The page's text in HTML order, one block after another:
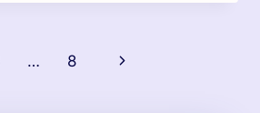
… 8